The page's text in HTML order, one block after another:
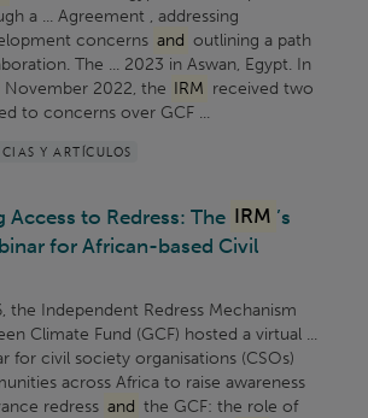
a ... Agreement , addressing
concerns and outlining a path
The ... 2023 in Aswan, Egypt. In
November 2022, the IRM received two
to concerns over GCF ...
Y ARTÍCULOS
Access to Redress: The IRM ’s
for African-based Civil
the Independent Redress Mechanism
Climate Fund (GCF) hosted a virtual ...
for civil society organisations (CSOs)
across Africa to raise awareness
redress and the GCF: the role of